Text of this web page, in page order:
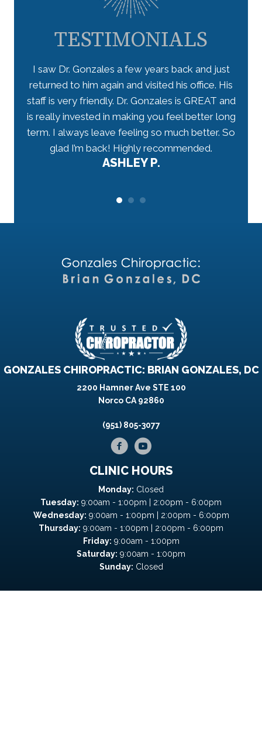
TESTIMONIALS
I saw Dr. Gonzales a few years back and just
returned to him again and visited his office. His
staff is very friendly. Dr. Gonzales is GREAT and
is really invested in making you feel better long
term. I always leave feeling so much better. So
glad I’m back! Highly recommended.
ASHLEY P.
GONZALES CHIROPRACTIC: BRIAN GONZALES, DC
2200 Hamner Ave STE 100
Norco CA 92860
(951) 805-3077
CLINIC HOURS
Monday: Closed
Tuesday: 9:00am - 1:00pm | 2:00pm - 6:00pm
Wednesday: 9:00am - 1:00pm | 2:00pm - 6:00pm
Thursday: 9:00am - 1:00pm | 2:00pm - 6:00pm
Friday: 9:00am - 1:00pm
Saturday: 9:00am - 1:00pm
Sunday: Closed